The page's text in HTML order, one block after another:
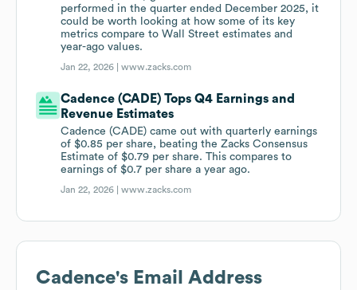
performed in the quarter ended December 2025, it
could be worth looking at how some of its key
metrics compare to Wall Street estimates and
year-ago values.
Jan 22, 2026 |www.zacks.com
Cadence (CADE) Tops Q4 Earnings and
Revenue Estimates
Cadence (CADE) came out with quarterly earnings
of $0.85 per share, beating the Zacks Consensus
Estimate of $0.79 per share. This compares to
earnings of $0.7 per share a year ago.
Jan 22, 2026 |www.zacks.com
Cadence's Email Address